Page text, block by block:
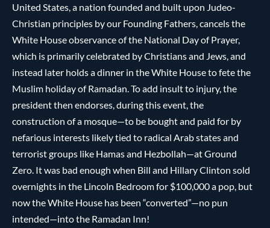
United States, a nation founded and built upon Judeo-
Christian principles by our Founding Fathers, cancels the
White House observance of the National Day of Prayer,
which is primarily celebrated by Christians and Jews, and
instead later holds a dinner in the White House to fete the
Muslim holiday of Ramadan. To add insult to injury, the
president then endorses, during this event, the
construction of a mosque—to be bought and paid for by
nefarious interests likely tied to radical Arab states and
terrorist groups like Hamas and Hezbollah—at Ground
Zero. It was bad enough when Bill and Hillary Clinton sold
overnights in the Lincoln Bedroom for $100,000 a pop, but
now the White House has been “converted”—no pun
intended—into the Ramadan Inn!